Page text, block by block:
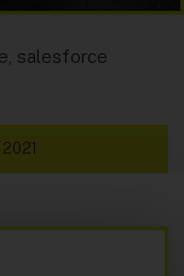
salesforce